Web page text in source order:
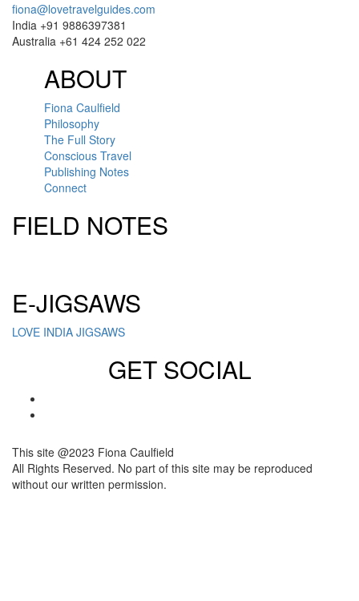
fiona@lovetravelguides.com
India +91 9886397381
Australia +61 424 252 022
ABOUT
Fiona Caulfield
Philosophy
The Full Story
Conscious Travel
Publishing Notes
Connect
FIELD NOTES
E-JIGSAWS
LOVE INDIA JIGSAWS
GET SOCIAL
This site @2023 Fiona Caulfield
All Rights Reserved. No part of this site may be reproduced
without our written permission.